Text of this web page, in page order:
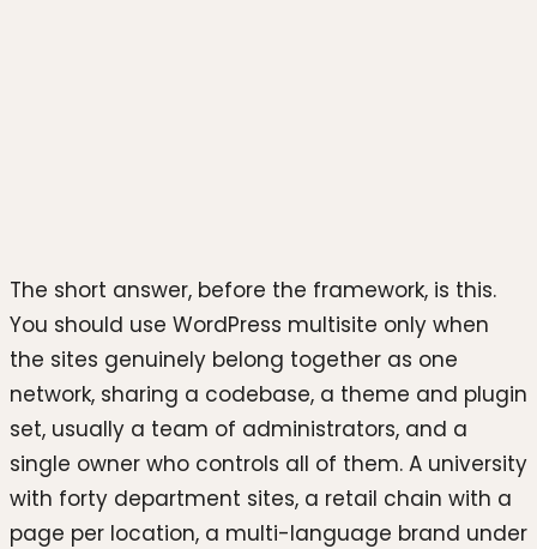
The short answer, before the framework, is this.
You should use WordPress multisite only when
the sites genuinely belong together as one
network, sharing a codebase, a theme and plugin
set, usually a team of administrators, and a
single owner who controls all of them. A university
with forty department sites, a retail chain with a
page per location, a multi-language brand under